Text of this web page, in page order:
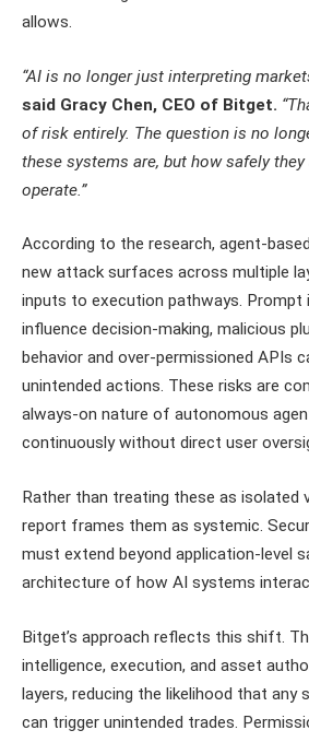
allows.
“AI is no longer just interpreting
said Gracy Chen, CEO of Bitget.
of risk entirely. The question is no
these systems are, but how safely
operate.”
According to the research, agent-
new attack surfaces across multiple
inputs to execution pathways. Prompt
influence decision-making, malicious
behavior and over-permissioned APIs
unintended actions. These risks are
always-on nature of autonomous
continuously without direct user
Rather than treating these as isolated
report frames them as systemic.
must extend beyond application-level
architecture of how AI systems
Bitget’s approach reflects this shift.
intelligence, execution, and asset
layers, reducing the likelihood that any
can trigger unintended trades.